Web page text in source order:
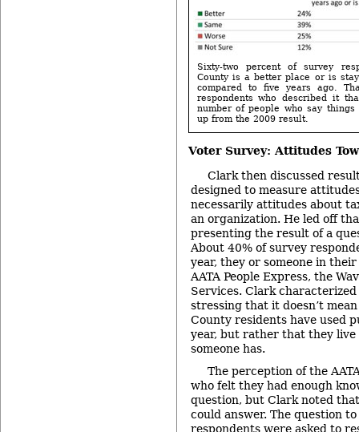
Sixty-two percent of survey
County is a better place or is
compared to five years ago.
respondents who described it
number of people who say
up from the 2009 result.
Voter Survey: Attitudes
Clark then discussed
designed to measure
necessarily attitudes about
an organization. He led off
presenting the result of a
About 40% of survey
year, they or someone in
AATA People Express, the
Services. Clark
stressing that it doesn’t
County residents have used
year, but rather that they live
someone has.
The perception of the
who felt they had enough
question, but Clark noted
could answer. The question
respondents were asked to